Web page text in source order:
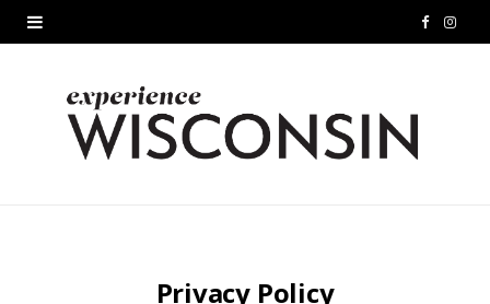
F I
Privacy Policy